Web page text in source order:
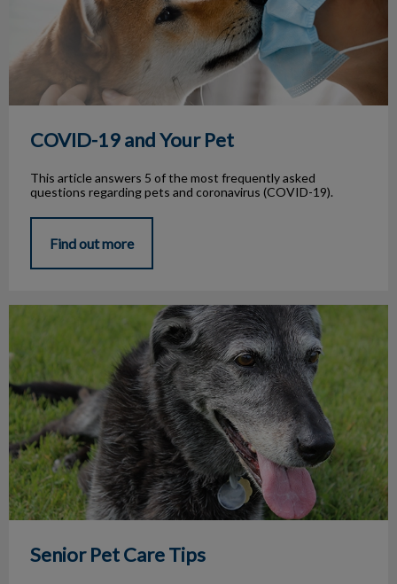
COVID-19 and Your Pet
This article answers 5 of the most frequently asked
questions regarding pets and coronavirus (COVID-19).
Find out more
Senior Pet Care Tips